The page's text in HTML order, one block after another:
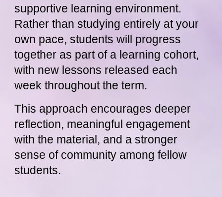
supportive learning environment.
Rather than studying entirely at your
own pace, students will progress
together as part of a learning cohort,
with new lessons released each
week throughout the term.
This approach encourages deeper
reflection, meaningful engagement
with the material, and a stronger
sense of community among fellow
students.